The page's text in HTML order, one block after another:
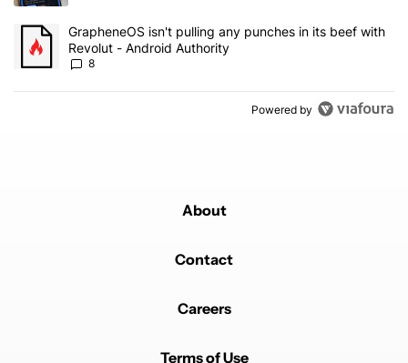
A trending article titled "GrapheneOS isn't pulling any punches
GrapheneOS isn't pulling any punches in its beef with
Revolut - Android Authority
8
Powered by
About
Contact
Careers
Terms of Use